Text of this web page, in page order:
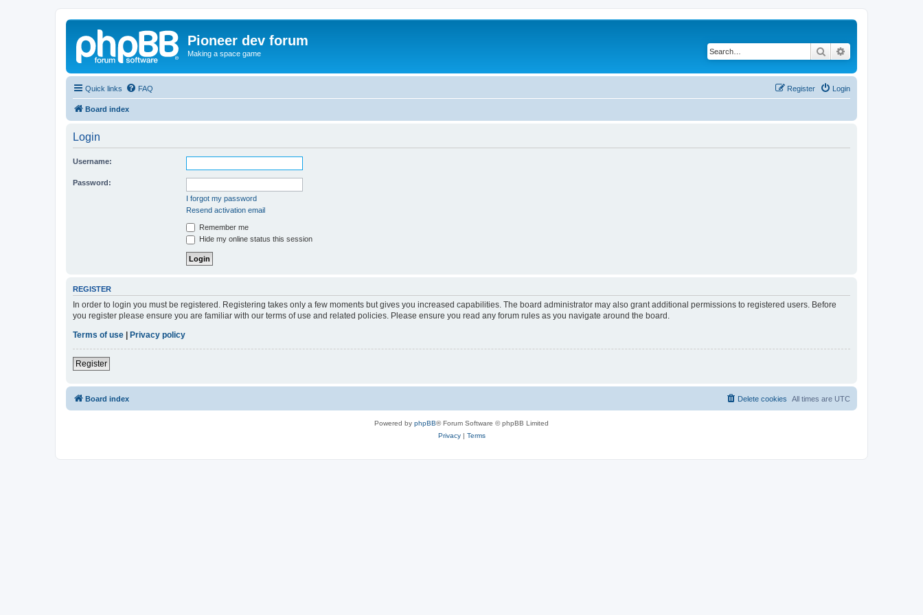
Pioneer dev forum
Making a space game Search
Quick links FAQ Login
Register
Board index
Login
Username:
Password:
I forgot my password
Resend activation email
Remember me
Hide my online status this session
REGISTER
In order to login you must be registered. Registering takes only a few moments but gives you increased capabilities. The board administrator may also grant additional permissions to registered users. Before
you register please ensure you are familiar with our terms of use and related policies. Please ensure you read any forum rules as you navigate around the board.
Terms of use
Privacy policy
Register
Board index All times are UTC
Delete cookies
Powered by phpBB® Forum Software © phpBB Limited
Privacy| Terms